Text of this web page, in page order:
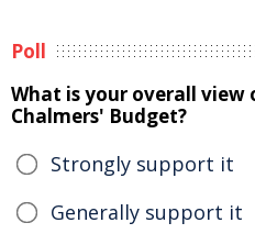
Poll
What is your overall view
Chalmers' Budget?
Strongly support it
Generally support it